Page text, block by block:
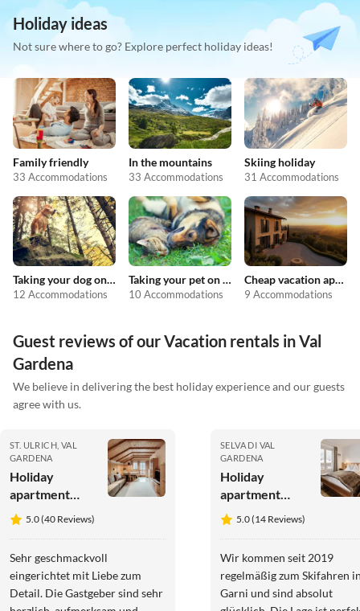
Holiday ideas
Not sure where to go? Explore perfect holiday ideas!
Family friendly
33 Accommodations
In the mountains
33 Accommodations
Skiing holiday
31 Accommodations
Taking your dog on holiday
12 Accommodations
Taking your pet on holiday
10 Accommodations
Cheap vacation apartments
9 Accommodations
Guest reviews of our Vacation rentals in Val
Gardena
We believe in delivering the best holiday experience and our guests
agree with us.
ST. ULRICH, VAL
GARDENA
Holiday
apartment
Arbea
Apartments -
apartment
Siëla
5.0 (40 Reviews)
Sehr geschmackvoll
eingerichtet mit Liebe zum
Detail. Die Gastgeber sind sehr
SELVA DI VAL
GARDENA
Holiday
apartment
Bed&Breakfast
Garni
5.0 (14 Reviews)
Wir kommen seit 2019
regelmäßig zum Skifahren
Garni und sind absolut